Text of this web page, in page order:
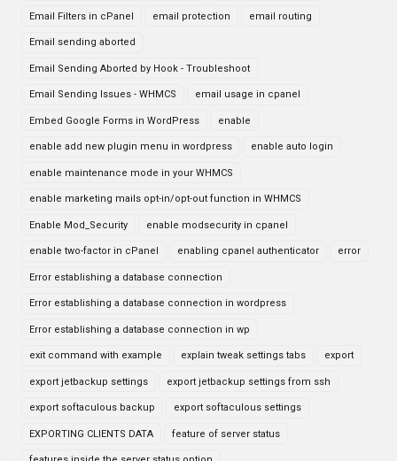
Email Filters in cPanel email protection email routing
Email sending aborted
Email Sending Aborted by Hook - Troubleshoot
Email Sending Issues - WHMCS email usage in cpanel
Embed Google Forms in WordPress enable
enable add new plugin menu in wordpress enable auto login
enable maintenance mode in your WHMCS
enable marketing mails opt-in/opt-out function in WHMCS
Enable Mod_Security enable modsecurity in cpanel
enable two-factor in cPanel enabling cpanel authenticator error
Error establishing a database connection
Error establishing a database connection in wordpress
Error establishing a database connection in wp
exit command with example explain tweak settings tabs export
export jetbackup settings export jetbackup settings from ssh
export softaculous backup export softaculous settings
EXPORTING CLIENTS DATA feature of server status